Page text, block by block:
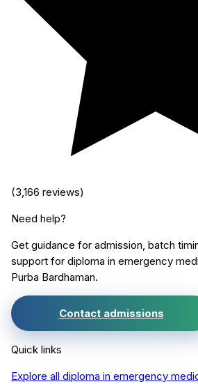
(3,166 reviews)
Need help?
Get guidance for admission, batch
support for diploma in emergency
Purba Bardhaman.
Contact admissions
Quick links
Explore all diploma in emergency